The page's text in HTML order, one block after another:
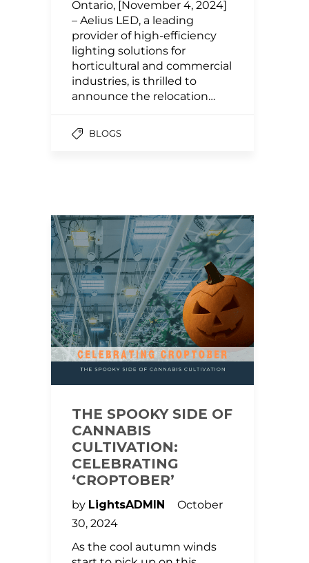
Ontario, [November 4, 2024]
– Aelius LED, a leading
provider of high-efficiency
lighting solutions for
horticultural and commercial
industries, is thrilled to
announce the relocation…
BLOGS
THE SPOOKY SIDE OF
CANNABIS
CULTIVATION:
CELEBRATING
‘CROPTOBER’
by LightsADMIN
October
30, 2024
As the cool autumn winds